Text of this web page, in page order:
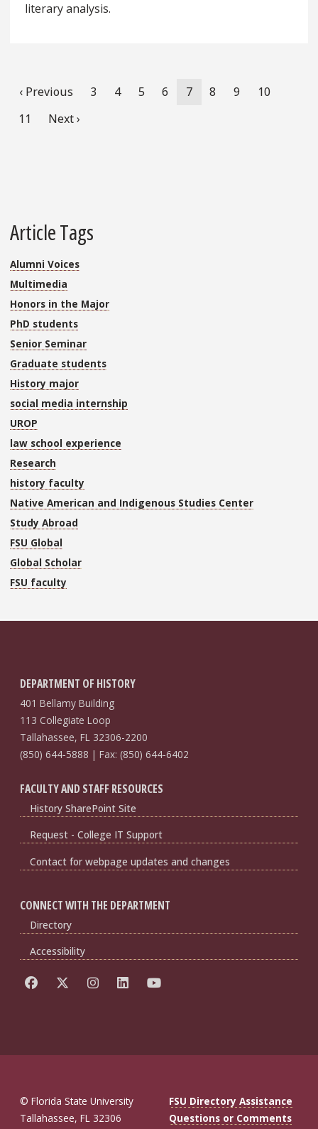
literary analysis.
Previous
page
‹ Previous Page
3 Page
4 Page
5 Page
6
Current
7 Page
8 Page
9 Page
10
Page
11
Next
Next ›
Article Tags
Alumni Voices
Multimedia
Honors in the Major
PhD students
Senior Seminar
Graduate students
History major
social media internship
UROP
law school experience
Research
history faculty
Native American and Indigenous Studies Center
Study Abroad
FSU Global
Global Scholar
FSU faculty
DEPARTMENT OF HISTORY
401 Bellamy Building
113 Collegiate Loop
Tallahassee, FL 32306-2200
(850) 644-5888 | Fax: (850) 644-6402
FACULTY AND STAFF RESOURCES
History SharePoint Site
Request - College IT Support
Contact for webpage updates and changes
CONNECT WITH THE DEPARTMENT
Directory
Accessibility
© Florida State University
Tallahassee, FL 32306
FSU Directory Assistance
Questions or Comments